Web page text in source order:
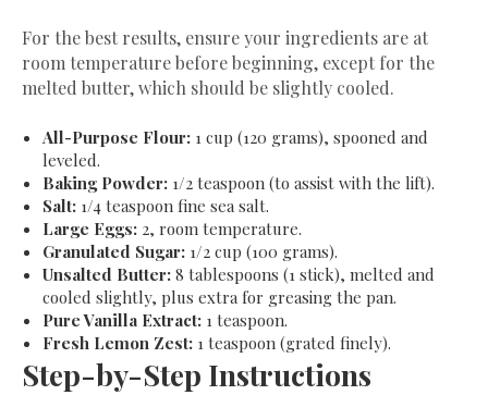
​For the best results, ensure your ingredients are at
room temperature before beginning, except for the
melted butter, which should be slightly cooled.
All-Purpose Flour:1 cup (120 grams), spooned and
leveled.
Baking Powder:1/2 teaspoon (to assist with the lift).
Salt:1/4 teaspoon fine sea salt.
Large Eggs:2, room temperature.
Granulated Sugar:1/2 cup (100 grams).
Unsalted Butter:8 tablespoons (1 stick), melted and
cooled slightly, plus extra for greasing the pan.
Pure Vanilla Extract:1 teaspoon.
Fresh Lemon Zest:1 teaspoon (grated finely).
​Step-by-Step Instructions